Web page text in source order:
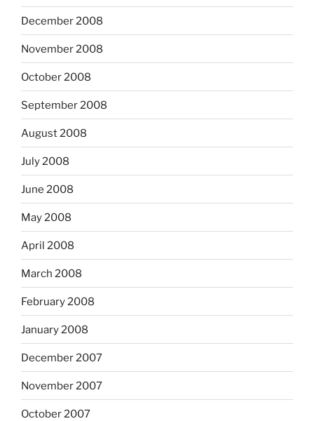
December 2008
November 2008
October 2008
September 2008
August 2008
July 2008
June 2008
May 2008
April 2008
March 2008
February 2008
January 2008
December 2007
November 2007
October 2007